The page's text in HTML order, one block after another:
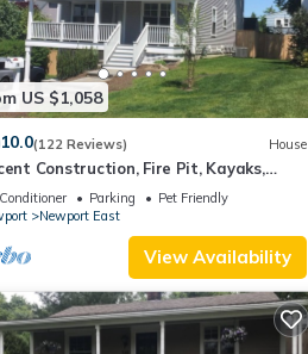
US $1,058
10.0(122 Reviews) House
Construction, Fire Pit, Kayaks,
to Town, and Beach. Easton’s Point.
Parking
Pet Friendly
Newport East
View Availability